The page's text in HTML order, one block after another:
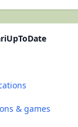
& games